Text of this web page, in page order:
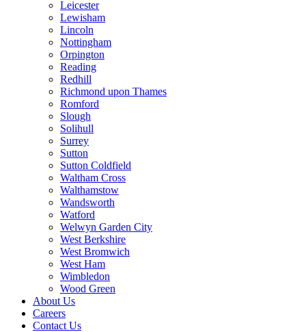
Leicester
Lewisham
Lincoln
Nottingham
Orpington
Reading
Redhill
Richmond upon Thames
Romford
Slough
Solihull
Surrey
Sutton
Sutton Coldfield
Waltham Cross
Walthamstow
Wandsworth
Watford
Welwyn Garden City
West Berkshire
West Bromwich
West Ham
Wimbledon
Wood Green
About Us
Careers
Contact Us